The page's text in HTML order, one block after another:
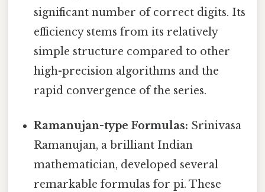
significant number of correct digits. Its
efficiency stems from its relatively
simple structure compared to other
high-precision algorithms and the
rapid convergence of the series.
Ramanujan-type Formulas: Srinivasa
Ramanujan, a brilliant Indian
mathematician, developed several
remarkable formulas for pi. These